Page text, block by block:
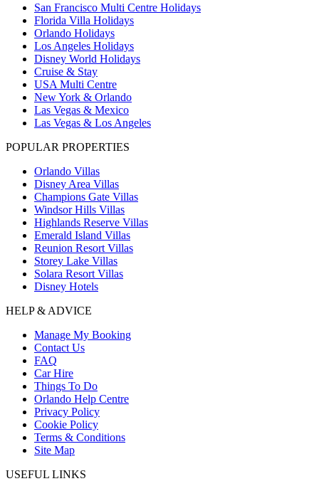
San Francisco Multi Centre Holidays
Florida Villa Holidays
Orlando Holidays
Los Angeles Holidays
Disney World Holidays
Cruise & Stay
USA Multi Centre
New York & Orlando
Las Vegas & Mexico
Las Vegas & Los Angeles
POPULAR PROPERTIES
Orlando Villas
Disney Area Villas
Champions Gate Villas
Windsor Hills Villas
Highlands Reserve Villas
Emerald Island Villas
Reunion Resort Villas
Storey Lake Villas
Solara Resort Villas
Disney Hotels
HELP & ADVICE
Manage My Booking
Contact Us
FAQ
Car Hire
Things To Do
Orlando Help Centre
Privacy Policy
Cookie Policy
Terms & Conditions
Site Map
USEFUL LINKS